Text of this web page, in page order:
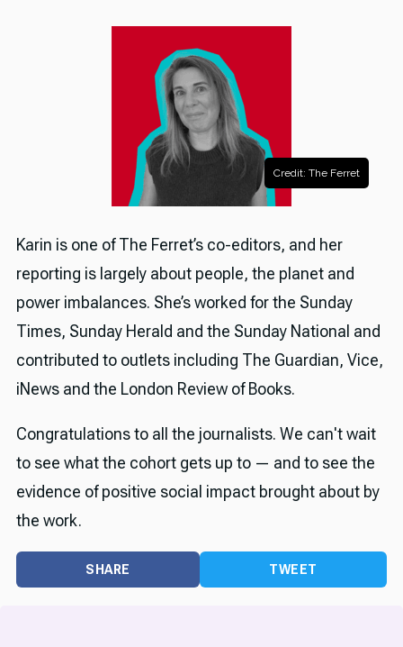
Credit: The Ferret
Karin is one of The Ferret’s co-editors, and her
reporting is largely about people, the planet and
power imbalances. She’s worked for the Sunday
Times, Sunday Herald and the Sunday National and
contributed to outlets including The Guardian, Vice,
iNews and the London Review of Books.
Congratulations to all the journalists. We can't wait
to see what the cohort gets up to — and to see the
evidence of positive social impact brought about by
the work.
SHARE TWEET